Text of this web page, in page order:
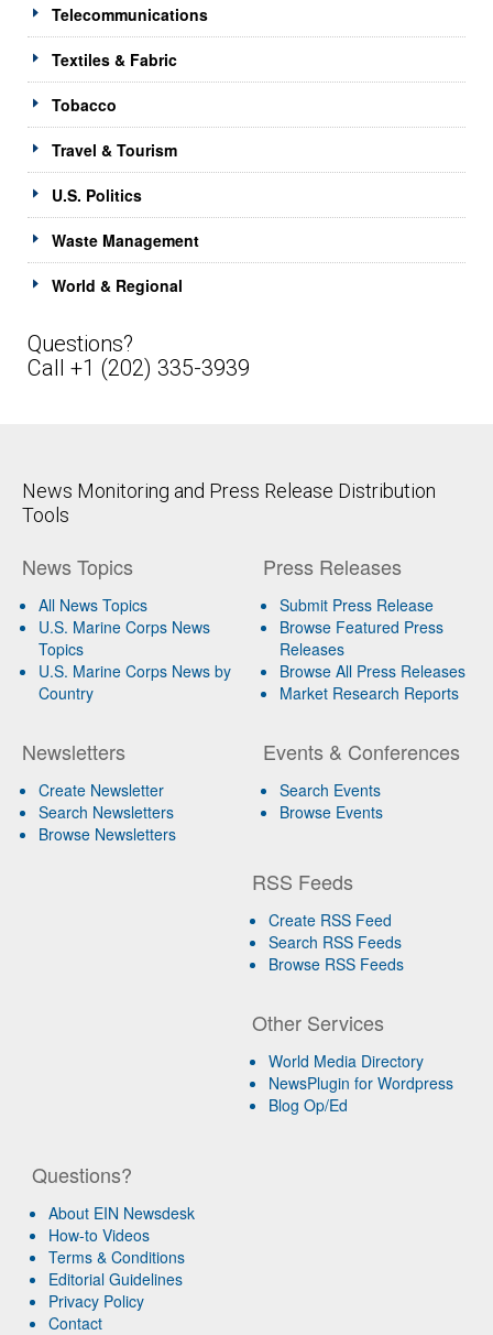
Telecommunications
Textiles & Fabric
Tobacco
Travel & Tourism
U.S. Politics
Waste Management
World & Regional
Questions?
Call +1 (202) 335-3939
News Monitoring and Press Release Distribution
Tools
News Topics
All News Topics
U.S. Marine Corps News
Topics
U.S. Marine Corps News by
Country
Newsletters
Create Newsletter
Search Newsletters
Browse Newsletters
Press Releases
Submit Press Release
Browse Featured Press
Releases
Browse All Press Releases
Market Research Reports
Events & Conferences
Search Events
Browse Events
RSS Feeds
Create RSS Feed
Search RSS Feeds
Browse RSS Feeds
Other Services
World Media Directory
NewsPlugin for Wordpress
Blog Op/Ed
Questions?
About EIN Newsdesk
How-to Videos
Terms & Conditions
Editorial Guidelines
Privacy Policy
Contact